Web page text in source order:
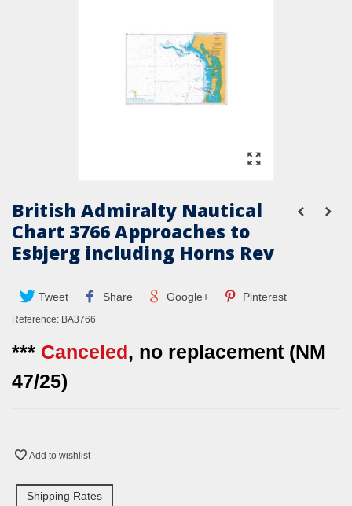
British Admiralty Nautical
Chart 3766 Approaches to
Esbjerg including Horns Rev
Tweet Share Google+ Pinterest
Reference: BA3766
*** Canceled, no replacement (NM
47/25)
Add to wishlist
Shipping Rates